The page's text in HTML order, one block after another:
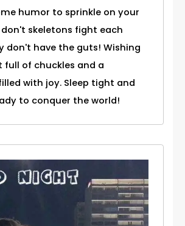
humor to sprinkle on your
skeletons fight each
don't have the guts! Wishing
full of chuckles and a
with joy. Sleep tight and
to conquer the world!